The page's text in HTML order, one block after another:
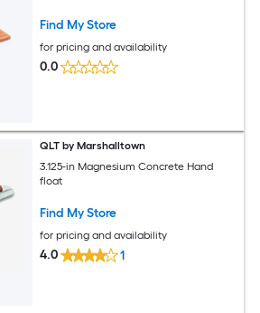
Find My Store
for pricing and availability
0.0
QLT by Marshalltown
3.125-in Magnesium Concrete Hand
float
Find My Store
for pricing and availability
4.0 1